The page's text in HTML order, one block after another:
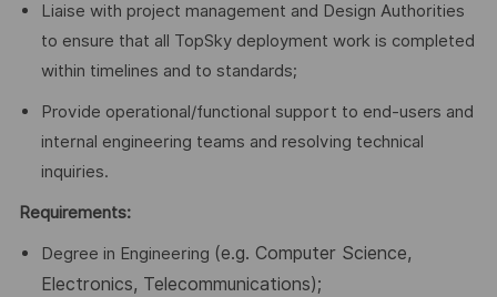
Liaise with project management and Design Authorities
to ensure that all TopSky deployment work is completed
within timelines and to standards;
Provide operational/functional support to end-users and
internal engineering teams and resolving technical
inquiries.
Requirements:
Degree in Engineering (e.g. Computer Science,
Electronics, Telecommunications);